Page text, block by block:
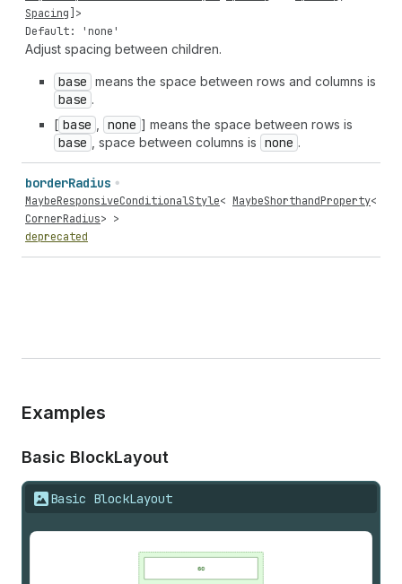
Spacing ]>
Default: 'none'
Adjust spacing between children.
base means the space between rows and columns is
base .
[ base none ] means the space between rows is
base , space between columns is none .
borderRadius
MaybeResponsiveConditionalStyle< MaybeShorthandProperty<
CornerRadius> >
deprecated
Examples
Basic BlockLayout
Basic BlockLayout